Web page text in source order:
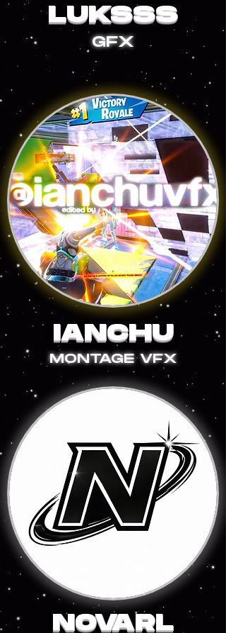
LUKSSS
GFX
IANCHU
MONTAGE VFX
NOVARL